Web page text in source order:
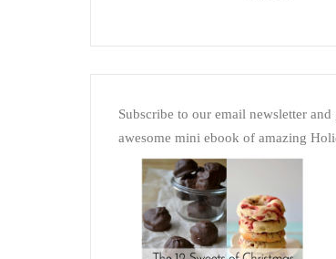
Subscribe to our email newsletter and
awesome mini ebook of amazing